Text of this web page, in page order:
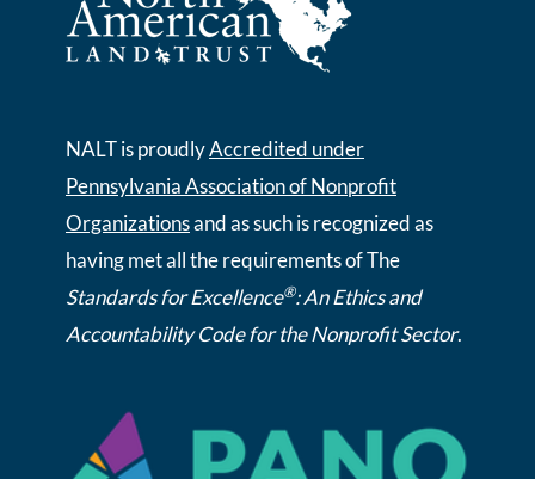
NALT is proudlyAccredited under
Pennsylvania Association of Nonprofit
Organizationsand as such is recognized as
having met all the requirements of The
Standards for Excellence®: An Ethics and
Accountability Code for the Nonprofit Sector.